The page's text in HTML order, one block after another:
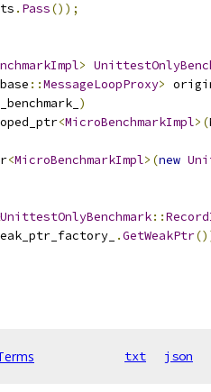
. Pass());
>
base ::MessageLoopProxy>
)
<MicroBenchmarkImpl>(
<MicroBenchmarkImpl>(new
UnittestOnlyBenchmark::
.GetWeakPtr
txt json